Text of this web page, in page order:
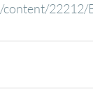
22212/